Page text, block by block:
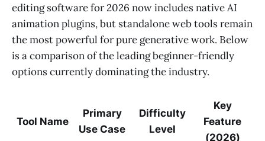
editing software for 2026 now includes native AI
animation plugins, but standalone web tools remain
the most powerful for pure generative work. Below
is a comparison of the leading beginner-friendly
options currently dominating the industry.
Tool Name
Primary
Use Case
Difficulty
Level
Key
Feature
(2026)